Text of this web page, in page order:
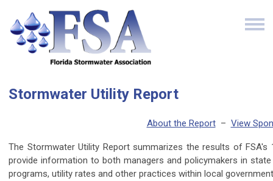
Stormwater Utility Report
About the Report– View
The Stormwater Utility Report summarizes the results of
provide information to both managers and policymakers in
programs, utility rates and other practices within local